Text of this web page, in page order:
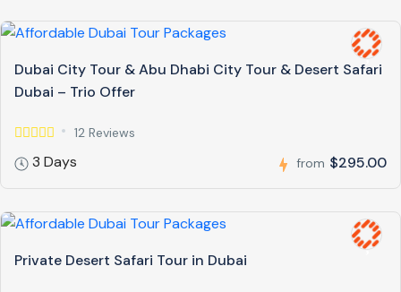
Dubai City Tour & Abu Dhabi City Tour & Desert Safari
Dubai – Trio Offer
12 Reviews
3 Days from $295.00
Private Desert Safari Tour in Dubai